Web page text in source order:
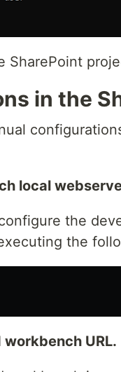
SharePoint
in the
local
the
the
URL.